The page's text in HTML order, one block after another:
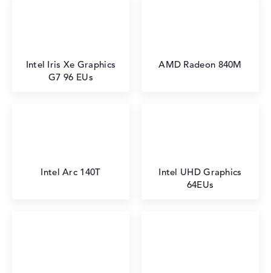
Intel Iris Xe Graphics
G7 96 EUs
AMD Radeon 840M
Intel Arc 140T
Intel UHD Graphics
64EUs